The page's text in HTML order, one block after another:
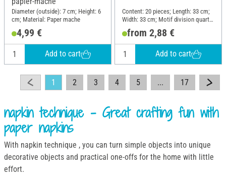
Diameter (outside): 7 cm; Height: 6
cm; Material: Paper mache
4,99 €
Add to cart
Content: 20 pieces; Length: 33 cm;
Width: 33 cm; Motif division quarter
motif; Material: Paper
from 2,88 €
Add to cart
1 2 3 4 5 ... 17
napkin technique - Great crafting fun with
paper napkins
With napkin technique , you can turn simple objects into unique
decorative objects and practical one-offs for the home with little
effort.